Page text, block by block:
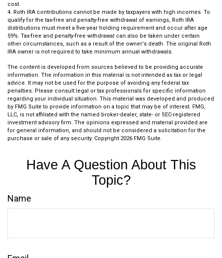
cost.
4. Roth IRA contributions cannot be made by taxpayers with high incomes. To
qualify for the tax-free and penalty-free withdrawal of earnings, Roth IRA
distributions must meet a five-year holding requirement and occur after age
59½. Tax-free and penalty-free withdrawal can also be taken under certain
other circumstances, such as a result of the owner's death. The original Roth
IRA owner is not required to take minimum annual withdrawals.
The content is developed from sources believed to be providing accurate
information. The information in this material is not intended as tax or legal
advice. It may not be used for the purpose of avoiding any federal tax
penalties. Please consult legal or tax professionals for specific information
regarding your individual situation. This material was developed and produced
by FMG Suite to provide information on a topic that may be of interest. FMG,
LLC, is not affiliated with the named broker-dealer, state- or SEC-registered
investment advisory firm. The opinions expressed and material provided are
for general information, and should not be considered a solicitation for the
purchase or sale of any security. Copyright 2026 FMG Suite.
Have A Question About This
Topic?
Name